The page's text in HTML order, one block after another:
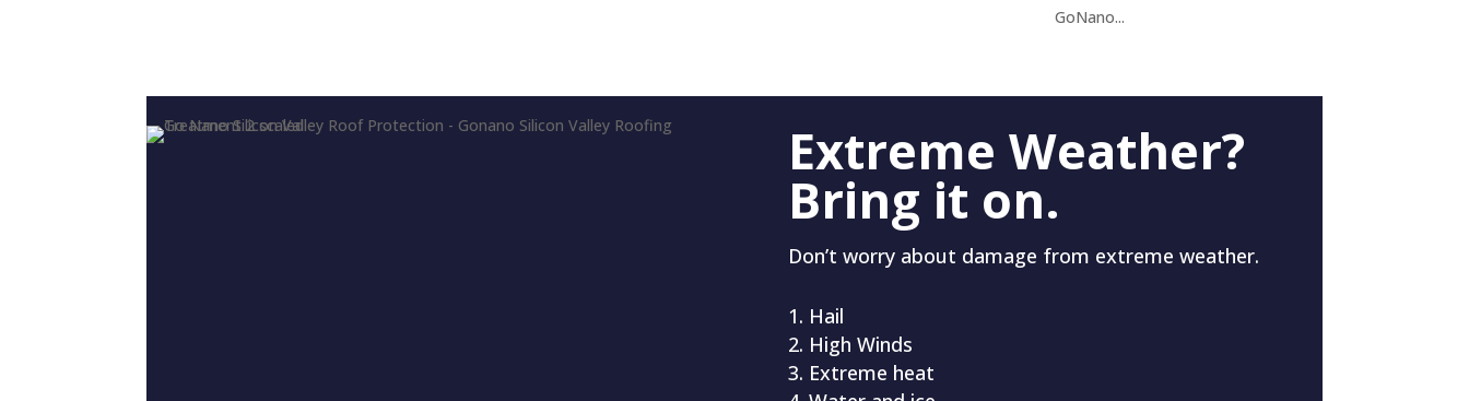
GoNano...
Extreme Weather?
Bring it on.
Don’t worry about damage from extreme weather.
Hail
High Winds
Extreme heat